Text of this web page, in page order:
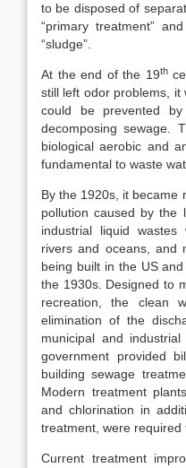
to be disposed of
“primary treatment”
“sludge”.
At the end of the 19th
still left odor problems, it
could be prevented
decomposing sewage.
biological aerobic and
fundamental to waste
By the 1920s, it became
pollution caused by the
industrial liquid
rivers and oceans, and
being built in the US
the 1930s. Designed to
recreation, the clean
elimination of the
municipal and
government provided
building sewage
Modern treatment
and chlorination in
treatment, were required
Current treatment